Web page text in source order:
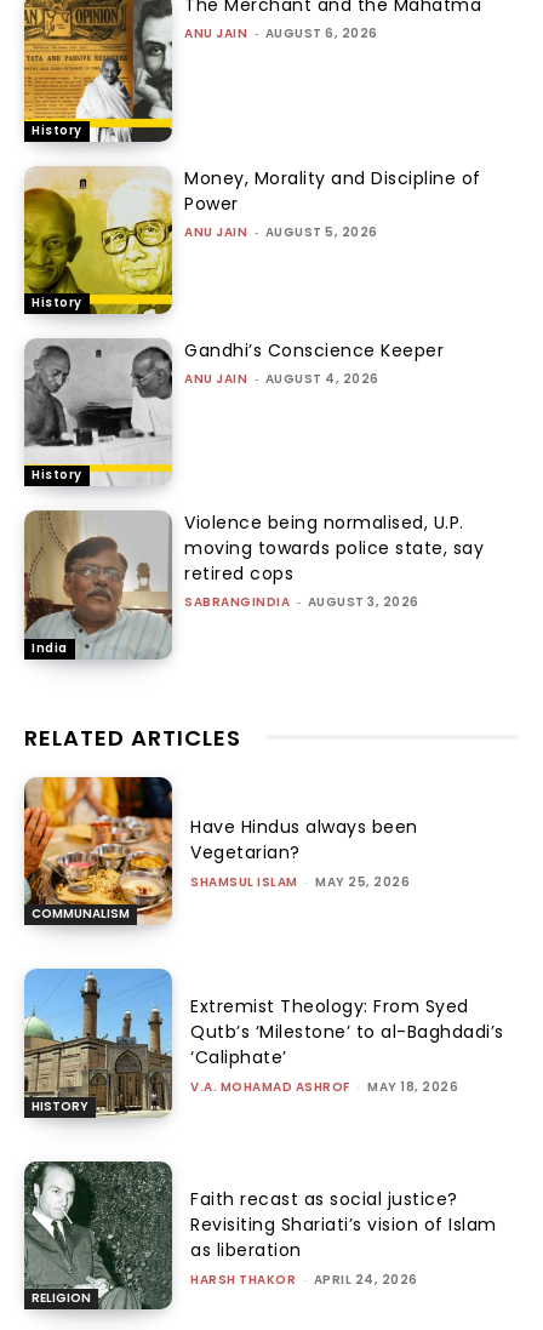
History
The Merchant and the Mahatma
ANU JAIN - AUGUST 6, 2026
History
Money, Morality and Discipline of
Power
ANU JAIN - AUGUST 5, 2026
History
Gandhi’s Conscience Keeper
ANU JAIN - AUGUST 4, 2026
India
Violence being normalised, U.P.
moving towards police state, say
retired cops
SABRANGINDIA - AUGUST 3, 2026
RELATED ARTICLES
COMMUNALISM
Have Hindus always been
Vegetarian?
SHAMSUL ISLAM - MAY 25, 2026
HISTORY
Extremist Theology: From Syed
Qutb’s ‘Milestone’ to al-Baghdadi’s
‘Caliphate’
V.A. MOHAMAD ASHROF - MAY 18, 2026
RELIGION
Faith recast as social justice?
Revisiting Shariati’s vision of Islam
as liberation
HARSH THAKOR - APRIL 24, 2026